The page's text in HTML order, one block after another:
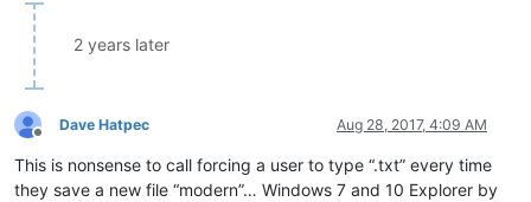
2 years later
Offline
Dave Hatpec Aug 28, 2017, 4:09 AM
This is nonsense to call forcing a user to type “.txt” every time
they save a new file “modern”… Windows 7 and 10 Explorer by